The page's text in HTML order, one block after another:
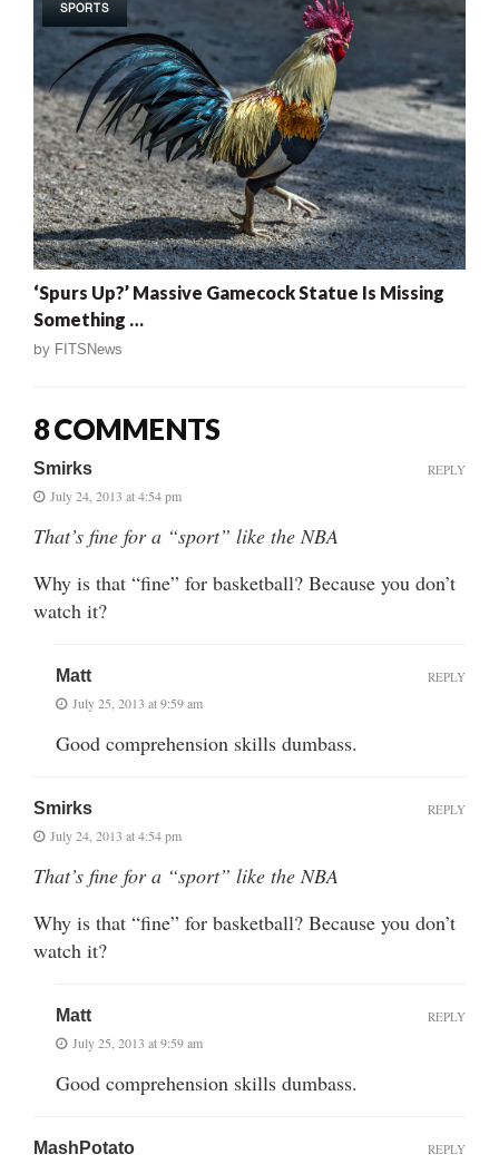
SPORTS
‘Spurs Up?’ Massive Gamecock Statue Is Missing
Something …
by FITSNews
8 COMMENTS
Smirks
July 24, 2013 at 4:54 pm
That’s fine for a “sport” like the NBA
Why is that “fine” for basketball? Because you don’t
watch it?
REPLY
Matt
July 25, 2013 at 9:59 am
Good comprehension skills dumbass.
REPLY
Smirks
July 24, 2013 at 4:54 pm
That’s fine for a “sport” like the NBA
Why is that “fine” for basketball? Because you don’t
watch it?
REPLY
Matt
July 25, 2013 at 9:59 am
Good comprehension skills dumbass.
REPLY
MashPotato REPLY